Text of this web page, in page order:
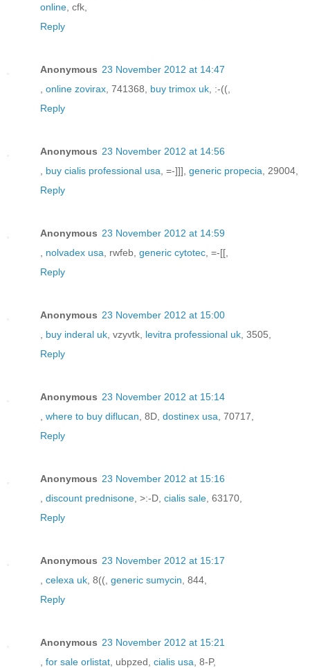
online , cfk,
Reply
Anonymous 23 November 2012 at 14:47
online zovirax , 741368, buy trimox uk , :-((,
Reply
Anonymous 23 November 2012 at 14:56
buy cialis professional usa , =-]]], generic propecia , 29004,
Reply
Anonymous 23 November 2012 at 14:59
nolvadex usa , rwfeb, generic cytotec , =-[[,
Reply
Anonymous 23 November 2012 at 15:00
buy inderal uk , vzyvtk, levitra professional uk , 3505,
Reply
Anonymous 23 November 2012 at 15:14
where to buy diflucan , 8D, dostinex usa , 70717,
Reply
Anonymous 23 November 2012 at 15:16
discount prednisone , >:-D, cialis sale , 63170,
Reply
Anonymous 23 November 2012 at 15:17
celexa uk , 8((, generic sumycin , 844,
Reply
Anonymous 23 November 2012 at 15:21
for sale orlistat , ubpzed, cialis usa , 8-P,